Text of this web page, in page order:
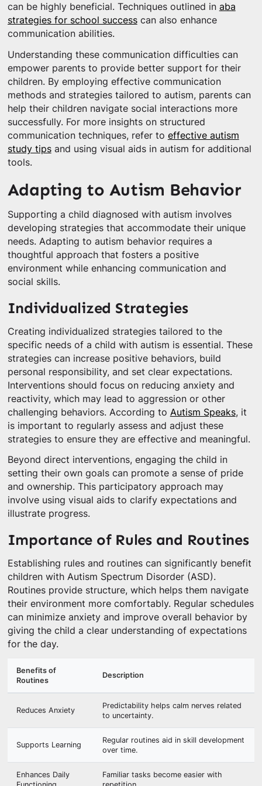
can be highly beneficial. Techniques outlined in aba
strategies for school successcan also enhance
communication abilities.
Understanding these communication difficulties can
empower parents to provide better support for their
children. By employing effective communication
methods and strategies tailored to autism, parents can
help their children navigate social interactions more
successfully. For more insights on structured
communication techniques, refer to effective autism
study tipsand using visual aids in autism for additional
tools.
Adapting to Autism Behavior
Supporting a child diagnosed with autism involves
developing strategies that accommodate their unique
needs. Adapting to autism behavior requires a
thoughtful approach that fosters a positive
environment while enhancing communication and
social skills.
Individualized Strategies
Creating individualized strategies tailored to the
specific needs of a child with autism is essential. These
strategies can increase positive behaviors, build
personal responsibility, and set clear expectations.
Interventions should focus on reducing anxiety and
reactivity, which may lead to aggression or other
challenging behaviors. According to Autism Speaks, it
is important to regularly assess and adjust these
strategies to ensure they are effective and meaningful.
Beyond direct interventions, engaging the child in
setting their own goals can promote a sense of pride
and ownership. This participatory approach may
involve using visual aids to clarify expectations and
illustrate progress.
Importance of Rules and Routines
Establishing rules and routines can significantly benefit
children with Autism Spectrum Disorder (ASD).
Routines provide structure, which helps them navigate
their environment more comfortably. Regular schedules
can minimize anxiety and improve overall behavior by
giving the child a clear understanding of expectations
for the day.
Benefits of
Routines
Description
Reduces Anxiety
Predictability helps calm nerves related
to uncertainty.
Supports Learning
Regular routines aid in skill development
over time.
Enhances Daily
Familiar tasks become easier with